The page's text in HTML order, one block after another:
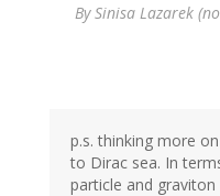
BySinisa Lazarek
p.s. thinking more
to Dirac sea. In
particle and